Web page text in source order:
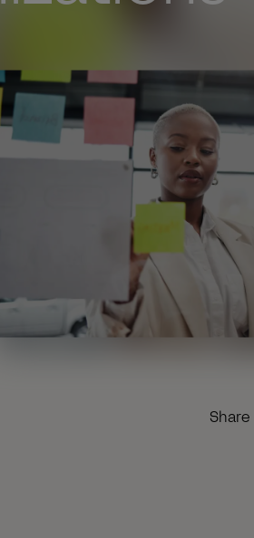
Share